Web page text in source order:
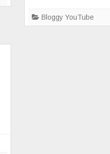
Bloggy YouTube